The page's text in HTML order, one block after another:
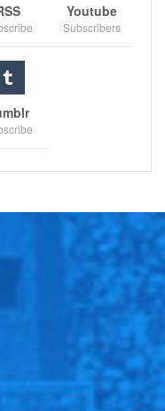
Youtube
Subscribers